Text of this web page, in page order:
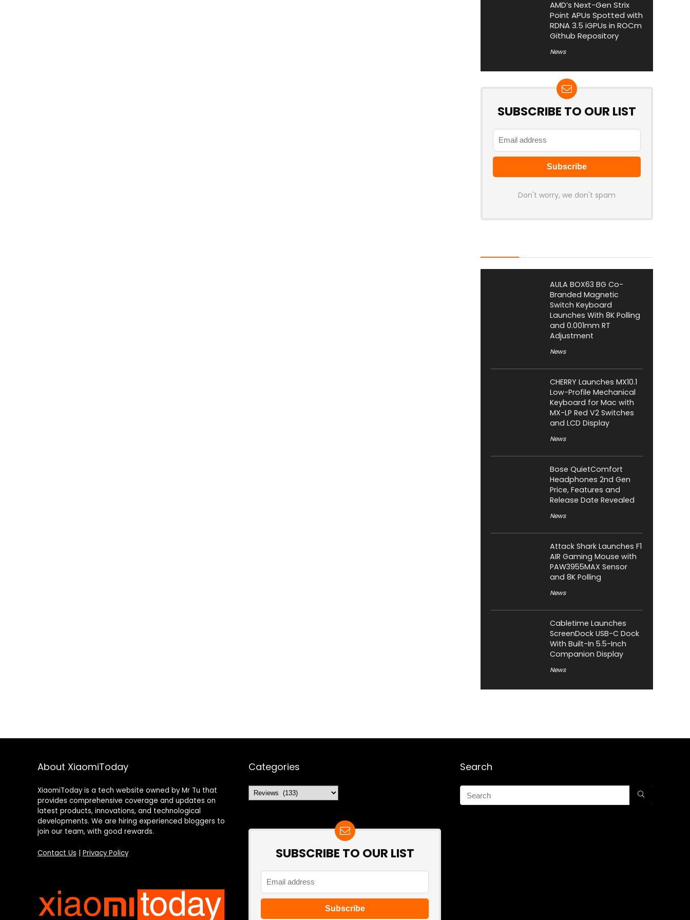
AMD’s Next-Gen Strix
Point APUs Spotted with
RDNA 3.5 iGPUs in ROCm
Github Repository
News
SUBSCRIBE TO OUR LIST
Don't worry, we don't spam
AULA BOX63 BG Co-
Branded Magnetic
Switch Keyboard
Launches With 8K Polling
and 0.001mm RT
Adjustment
News
CHERRY Launches MX10.1
Low-Profile Mechanical
Keyboard for Mac with
MX-LP Red V2 Switches
and LCD Display
News
Bose QuietComfort
Headphones 2nd Gen
Price, Features and
Release Date Revealed
News
Attack Shark Launches F1
AIR Gaming Mouse with
PAW3955MAX Sensor
and 8K Polling
News
Cabletime Launches
ScreenDock USB-C Dock
With Built-In 5.5-Inch
Companion Display
News
About XiaomiToday
XiaomiToday is a tech website owned by Mr Tu that
provides comprehensive coverage and updates on
latest products, innovations, and technological
developments. We are hiring experienced bloggers to
join our team, with good rewards.
Contact Us Privacy Policy
Categories
Categories
SUBSCRIBE TO OUR LIST
Search